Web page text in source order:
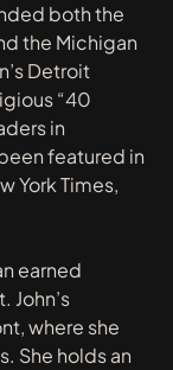
both the
the Michigan
Detroit
“40
in
featured in
York Times,
earned
John’s
where she
She holds an